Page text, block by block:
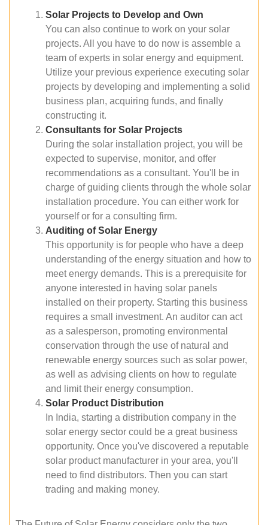
Solar Projects to Develop and Own
You can also continue to work on your solar
projects. All you have to do now is assemble a
team of experts in solar energy and equipment.
Utilize your previous experience executing solar
projects by developing and implementing a solid
business plan, acquiring funds, and finally
constructing it.
Consultants for Solar Projects
During the solar installation project, you will be
expected to supervise, monitor, and offer
recommendations as a consultant. You'll be in
charge of guiding clients through the whole solar
installation procedure. You can either work for
yourself or for a consulting firm.
Auditing of Solar Energy
This opportunity is for people who have a deep
understanding of the energy situation and how to
meet energy demands. This is a prerequisite for
anyone interested in having solar panels
installed on their property. Starting this business
requires a small investment. An auditor can act
as a salesperson, promoting environmental
conservation through the use of natural and
renewable energy sources such as solar power,
as well as advising clients on how to regulate
and limit their energy consumption.
Solar Product Distribution
In India, starting a distribution company in the
solar energy sector could be a great business
opportunity. Once you've discovered a reputable
solar product manufacturer in your area, you'll
need to find distributors. Then you can start
trading and making money.